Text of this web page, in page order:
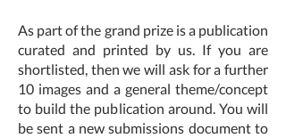
As part of the grand prize is a publication
curated and printed by us. If you are
shortlisted, then we will ask for a further
10 images and a general theme/concept
to build the publication around. You will
be sent a new submissions document to